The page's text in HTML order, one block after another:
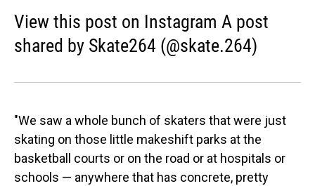
View this post on Instagram A post
shared by Skate264 (@skate.264)
"We saw a whole bunch of skaters that were just
skating on those little makeshift parks at the
basketball courts or on the road or at hospitals or
schools — anywhere that has concrete, pretty